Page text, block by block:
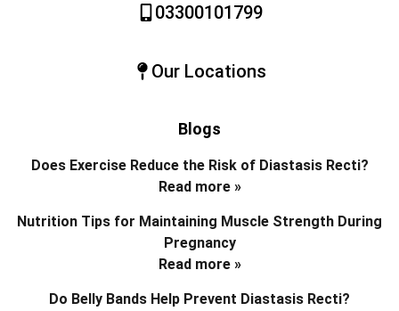
03300101799
Our Locations
Blogs
Does Exercise Reduce the Risk of Diastasis Recti?
Read more »
Nutrition Tips for Maintaining Muscle Strength During
Pregnancy
Read more »
Do Belly Bands Help Prevent Diastasis Recti?